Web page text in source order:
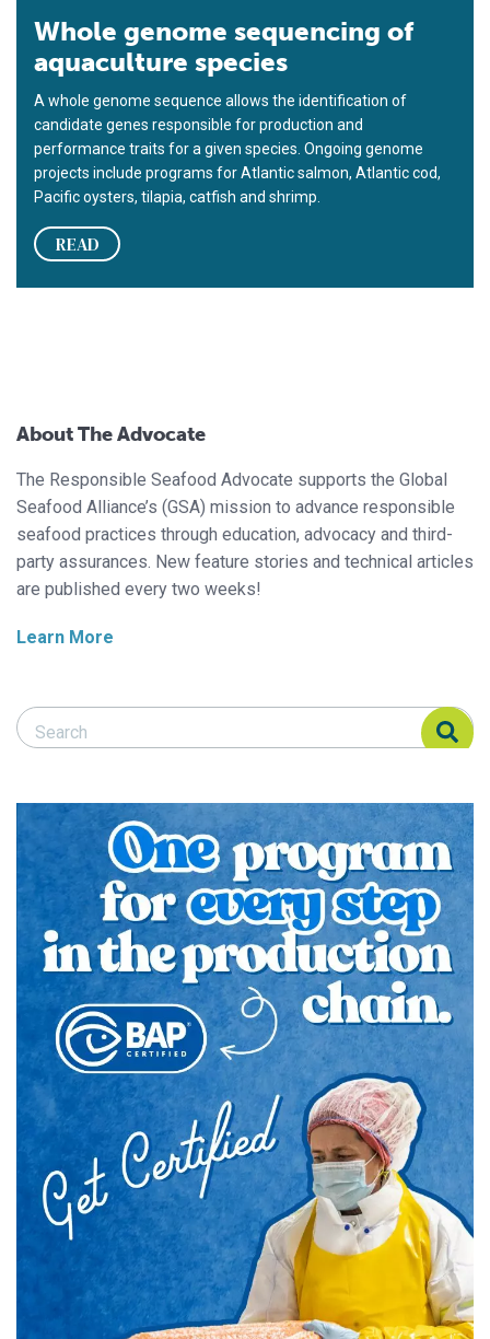
Whole genome sequencing of
aquaculture species
A whole genome sequence allows the identification of
candidate genes responsible for production and
performance traits for a given species. Ongoing genome
projects include programs for Atlantic salmon, Atlantic cod,
Pacific oysters, tilapia, catfish and shrimp.
READ
About The Advocate
The Responsible Seafood Advocate supports the Global
Seafood Alliance’s (GSA) mission to advance responsible
seafood practices through education, advocacy and third-
party assurances. New feature stories and technical articles
are published every two weeks!
Learn More
Search Responsible Seafood Advocate
Search Responsible Seafood Advocate